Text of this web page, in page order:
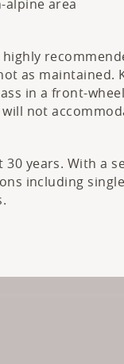
alpine area
as maintained.
in a front-
not
years. With a
including